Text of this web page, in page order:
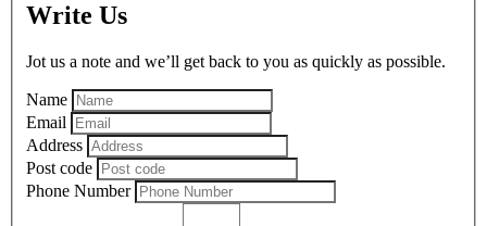
Write Us
Jot us a note and we’ll get back to you as quickly as possible.
Name
Email
Address
Post code
Phone Number